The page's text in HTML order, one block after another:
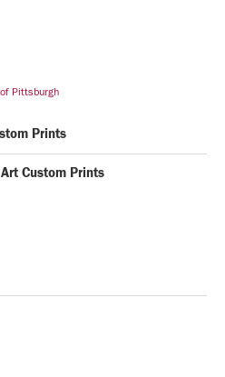
Pittsburgh
Prints
Custom Prints